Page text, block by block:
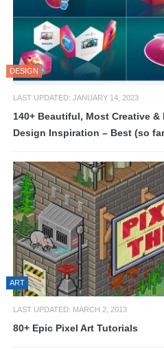
DESIGN
LAST UPDATED: JANUARY 14, 2023
140+ Beautiful, Most Creative
Design Inspiration – Best (so
ART
LAST UPDATED: MARCH 2, 2013
80+ Epic Pixel Art Tutorials